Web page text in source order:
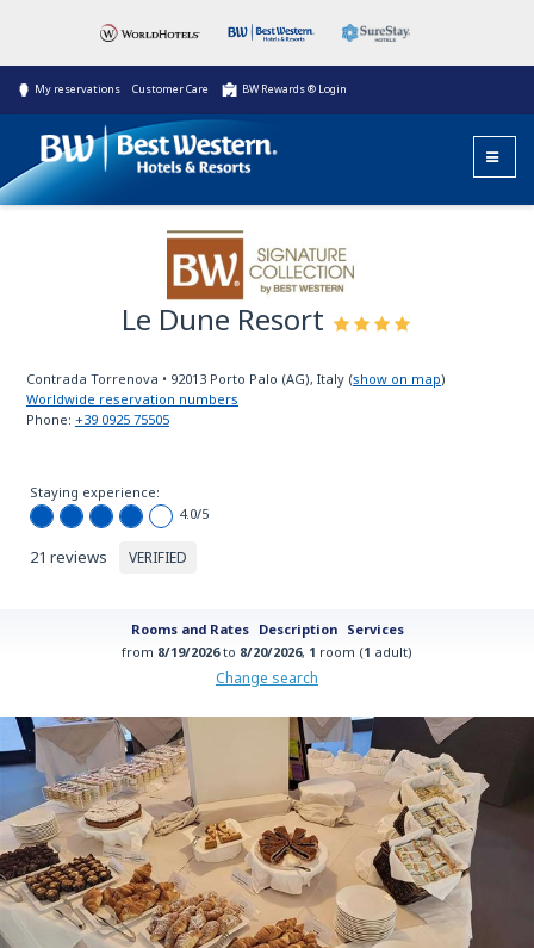
My reservations Customer Care BW Rewards ® Login
BW Signature
Le Dune Resort
Contrada Torrenova • 92013 Porto Palo (AG), Italy (show on map)
Worldwide reservation numbers
Phone: +39 0925 75505
Staying experience:
4.0/5
21 reviews VERIFIED
Rooms and Rates Description
Services
from 8/19/2026to 8/20/2026, 1 room (1 adult)
Change search